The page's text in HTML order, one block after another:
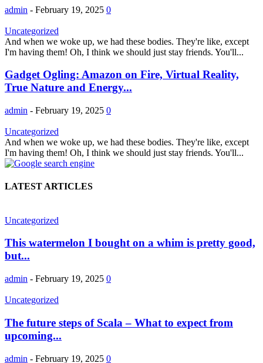
admin - February 19, 2025 0
Uncategorized
And when we woke up, we had these bodies. They're like, except
I'm having them! Oh, I think we should just stay friends. You'll...
Gadget Ogling: Amazon on Fire, Virtual Reality,
True Nature and Energy...
admin - February 19, 2025 0
Uncategorized
And when we woke up, we had these bodies. They're like, except
I'm having them! Oh, I think we should just stay friends. You'll...
LATEST ARTICLES
Uncategorized
This watermelon I bought on a whim is pretty good,
but...
admin - February 19, 2025 0
Uncategorized
The future steps of Scala – What to expect from
upcoming...
admin - February 19, 2025 0